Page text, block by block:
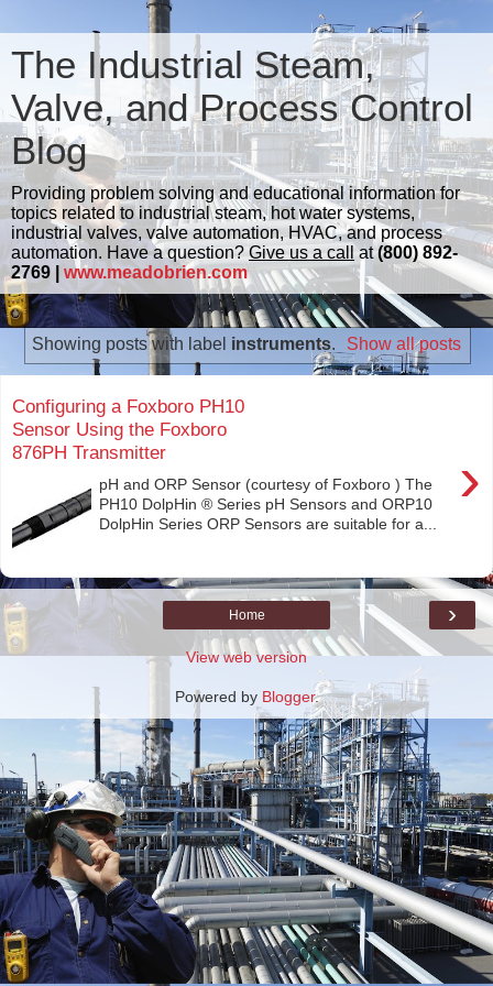
The Industrial Steam,
Valve, and Process Control
Blog
Providing problem solving and educational information for
topics related to industrial steam, hot water systems,
industrial valves, valve automation, HVAC, and process
automation. Have a question? Give us a call at(800) 892-
2769 | www.meadobrien.com
Showing posts with label instruments. Show all posts
Configuring a Foxboro PH10
Sensor Using the Foxboro
876PH Transmitter
›
pH and ORP Sensor (courtesy of Foxboro ) The
PH10 DolpHin ® Series pH Sensors and ORP10
DolpHin Series ORP Sensors are suitable for a...
›
Home
View web version
Powered by Blogger.